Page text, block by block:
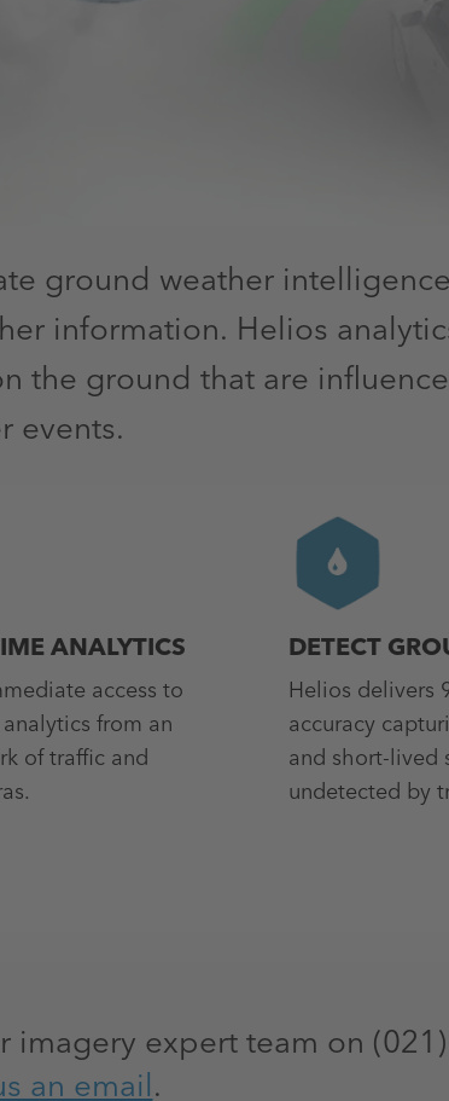
ground weather
information. Helios
the ground that are
events.
ANALYTICS
access to
from an
of traffic and
DETECT
Helios delivers
accuracy
and short-lived
undetected by
expert team on
an email.